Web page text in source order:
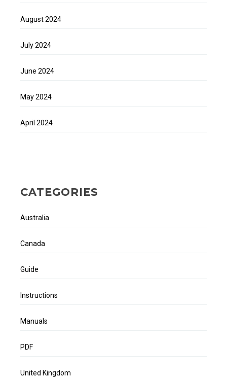
August 2024
July 2024
June 2024
May 2024
April 2024
CATEGORIES
Australia
Canada
Guide
Instructions
Manuals
PDF
United Kingdom